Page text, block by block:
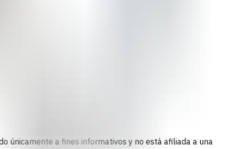
únicamente a fines informativos y no está afiliada a una